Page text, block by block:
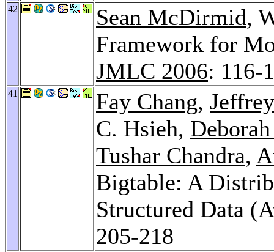
42 Sean McDirmid,
Framework for
JMLC 2006: 116-
41 Fay Chang,
C. Hsieh,
Tushar Chandra,
Bigtable: A
Structured Data
205-218